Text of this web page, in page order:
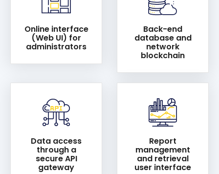
Online interface
(Web UI) for
administrators
Back-end
database and
network
blockchain
Data access
through a
secure API
gateway
Report
management
and retrieval
user interface